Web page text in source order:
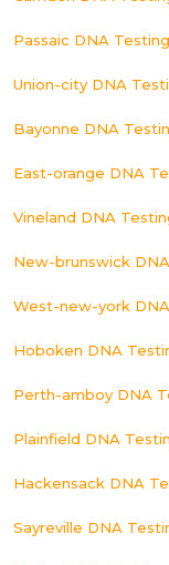
Passaic DNA Testing
Union-city DNA
Bayonne DNA
East-orange DNA
Vineland DNA
New-brunswick
West-new-york
Hoboken DNA
Perth-amboy DNA
Plainfield DNA
Hackensack DNA
Sayreville DNA